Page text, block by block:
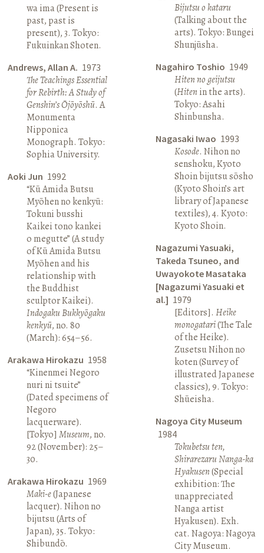
wa ima (Present is
past, past is
present), 3. Tokyo:
Fukuinkan Shoten.
Andrews, Allan A. 1973
The Teachings Essential
for Rebirth: A Study of
Genshin’s Ōjōyōshū. A
Monumenta
Nipponica
Monograph. Tokyo:
Sophia University.
Aoki Jun 1992
“Kū Amida Butsu
Myōhen no kenkyū:
Tokuni busshi
Kaikei tono kankei
o megutte” (A study
of Kū Amida Butsu
Myōhen and his
relationship with
the Buddhist
sculptor Kaikei).
Indogaku Bukkyōgaku
kenkyū, no. 80
(March): 654–56.
Arakawa Hirokazu 1958
“Kinenmei Negoro
nuri ni tsuite”
(Dated specimens of
Negoro
lacquerware).
[Tokyo]Museum, no.
92 (November): 25–
30.
Arakawa Hirokazu 1969
Maki-e(Japanese
lacquer). Nihon no
bijutsu (Arts of
Japan), 35. Tokyo:
Shibundō.
Bijutsu o kataru
(Talking about the
arts). Tokyo: Bungei
Shunjūsha.
Nagahiro Toshio 1949
Hiten no geijutsu
(Hitenin the arts).
Tokyo: Asahi
Shinbunsha.
Nagasaki Iwao 1993
Kosode. Nihon no
senshoku, Kyoto
Shoin bijutsu sōsho
(Kyoto Shoin’s art
library of Japanese
textiles), 4. Kyoto:
Kyoto Shoin.
Nagazumi Yasuaki,
Takeda Tsuneo, and
Uwayokote Masataka
[Nagazumi Yasuaki et
al.] 1979
[Editors]. Heike
monogatari(The Tale
of the Heike).
Zusetsu Nihon no
koten (Survey of
illustrated Japanese
classics), 9. Tokyo:
Shūeisha.
Nagoya City Museum
1984
Tokubetsu ten,
Shirarezaru Nanga-ka
Hyakusen(Special
exhibition: The
unappreciated
Nanga artist
Hyakusen). Exh.
cat. Nagoya: Nagoya
City Museum.